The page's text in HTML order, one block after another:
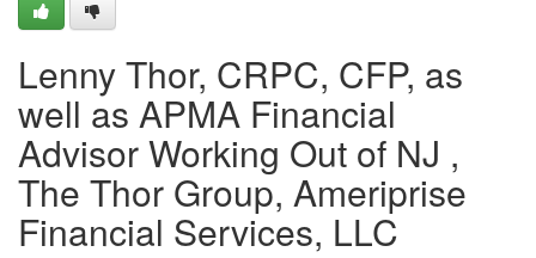
Lenny Thor, CRPC, CFP, as
well as APMA Financial
Advisor Working Out of NJ ,
The Thor Group, Ameriprise
Financial Services, LLC